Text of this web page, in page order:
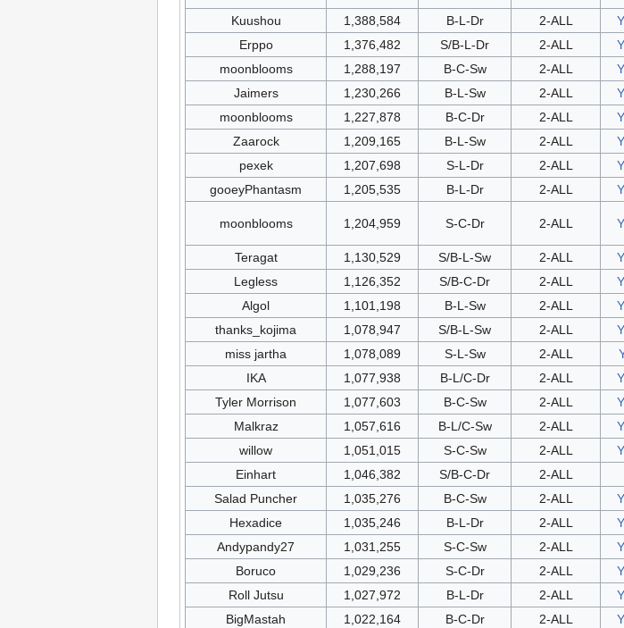
Kuushou
1,388,584 B-L-Dr 2-ALL
Erppo
1,376,482 S/B-L-Dr 2-ALL
moonblooms
1,288,197 B-C-Sw 2-ALL
Jaimers
1,230,266 B-L-Sw 2-ALL
moonblooms
1,227,878 B-C-Dr 2-ALL
Zaarock
1,209,165 B-L-Sw 2-ALL
pexek
1,207,698 S-L-Dr 2-ALL
gooeyPhantasm
1,205,535 B-L-Dr 2-ALL
moonblooms 1,204,959 S-C-Dr 2-ALL
Teragat
1,130,529 S/B-L-Sw 2-ALL
Legless
1,126,352 S/B-C-Dr 2-ALL
Algol
1,101,198 B-L-Sw 2-ALL
thanks_kojima
1,078,947 S/B-L-Sw 2-ALL
miss jartha
1,078,089 S-L-Sw 2-ALL
IKA
1,077,938 B-L/C-Dr 2-ALL
Tyler Morrison
1,077,603 B-C-Sw 2-ALL
Malkraz
1,057,616 B-L/C-Sw 2-ALL
willow
1,051,015 S-C-Sw 2-ALL
Einhart
1,046,382 S/B-C-Dr 2-ALL
Salad Puncher
1,035,276 B-C-Sw 2-ALL
Hexadice
1,035,246 B-L-Dr 2-ALL
Andypandy27
1,031,255 S-C-Sw 2-ALL
Boruco
1,029,236 S-C-Dr 2-ALL
Roll Jutsu
1,027,972 B-L-Dr 2-ALL
BigMastah
1,022,164 B-C-Dr 2-ALL